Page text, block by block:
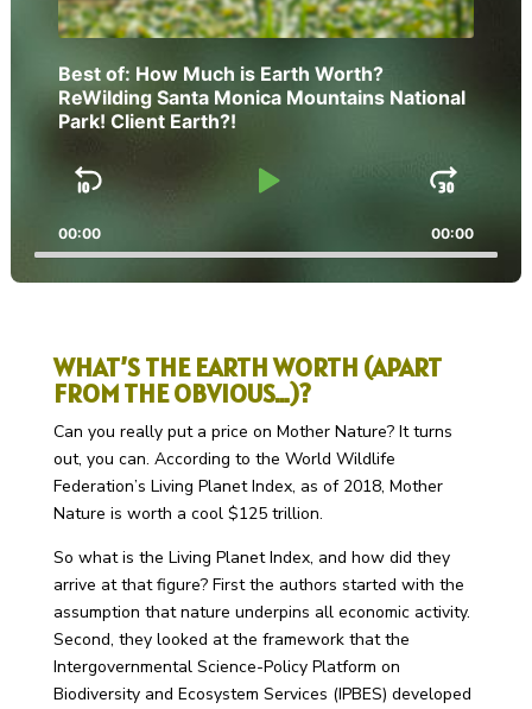
Best of: How Much is Earth Worth?
ReWilding Santa Monica Mountains National
Park! Client Earth?!
Skip
Backward
Play
Jump
00:00 00:00
WHAT’S THE EARTH WORTH (APART
FROM THE OBVIOUS…)?
Can you really put a price on Mother Nature? It turns
out, you can. According to the World Wildlife
Federation’s Living Planet Index, as of 2018, Mother
Nature is worth a cool $125 trillion.
So what is the Living Planet Index, and how did they
arrive at that figure? First the authors started with the
assumption that nature underpins all economic activity.
Second, they looked at the framework that the
Intergovernmental Science-Policy Platform on
Biodiversity and Ecosystem Services (IPBES) developed